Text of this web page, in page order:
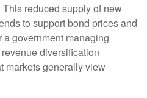
reduced supply of new
to support bond prices and
government managing
diversification
markets generally view